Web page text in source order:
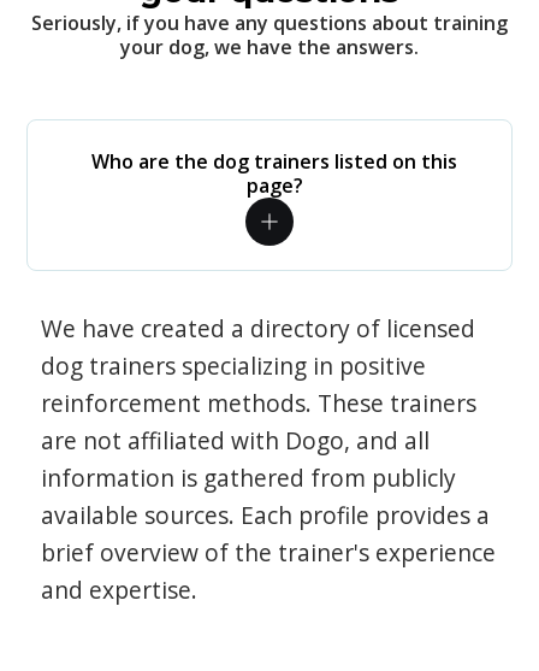
Seriously, if you have any questions about training
your dog, we have the answers.
Who are the dog trainers listed on this
page?
We have created a directory of licensed
dog trainers specializing in positive
reinforcement methods. These trainers
are not affiliated with Dogo, and all
information is gathered from publicly
available sources. Each profile provides a
brief overview of the trainer's experience
and expertise.